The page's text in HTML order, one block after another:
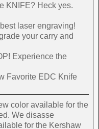
KNIFE? Heck yes.
laser engraving!
your carry and
Experience the
Favorite EDC Knife
color available for the
We disasse
for the Kershaw